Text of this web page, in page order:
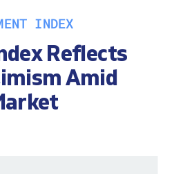
INDEX
Reflects
Amid